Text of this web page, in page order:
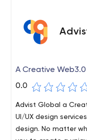
A Creative
0.0
Advist Global a
UI/UX design
design. No matter